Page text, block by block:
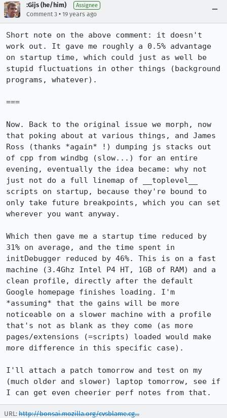
:Gijs (he/him) Assignee
Comment 3 • 19 years ago
Short note on the above comment: it doesn't
work out. It gave me roughly a 0.5% advantage
on startup time, which could just as well be
stupid fluctuations in other things (background
programs, whatever).
===
Now. Back to the original issue we morph, now
that poking about at various things, and James
Ross (thanks *again* !) dumping js stacks out
of cpp from windbg (slow...) for an entire
evening, eventually the idea became: why not
just not do a full linemap of __toplevel__
scripts on startup, because they're bound to
only take future breakpoints, which you can set
wherever you want anyway.
Which then gave me a startup time reduced by
31% on average, and the time spent in
initDebugger reduced by 46%. This is on a fast
machine (3.4Ghz Intel P4 HT, 1GB of RAM) and a
clean profile, directly after the default
Google homepage finishes loading. I'm
*assuming* that the gains will be more
noticeable on a slower machine with a profile
that's not as blank as they come (as more
pages/extensions (=scripts) loaded would make
more difference in this specific case).
I'll attach a patch tomorrow and test on my
(much older and slower) laptop tomorrow, see if
I can get even cheerier perf notes from that.
URL: http://bonsai.mozilla.org/cvsblame.cg...